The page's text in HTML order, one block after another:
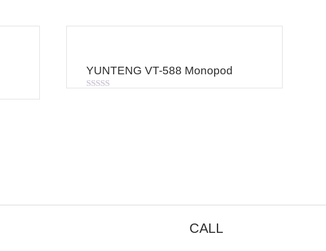
YUNTENG VT-588 Monopod
CALL